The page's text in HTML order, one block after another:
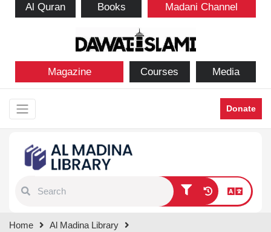
Al Quran Books Madani Channel
Magazine Courses Media
Donate
results.
Home
Al Madina Library